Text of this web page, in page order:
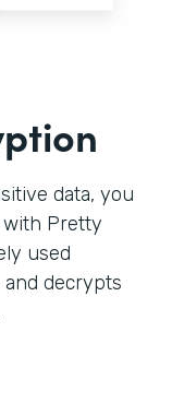
data, you
Pretty
used
decrypts